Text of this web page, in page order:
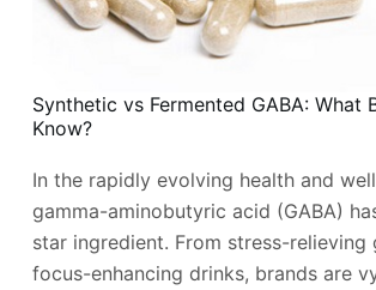
Synthetic vs Fermented GABA: What
Know?
In the rapidly evolving health and
gamma-aminobutyric acid (GABA)
star ingredient. From stress-relieving
focus-enhancing drinks, brands are